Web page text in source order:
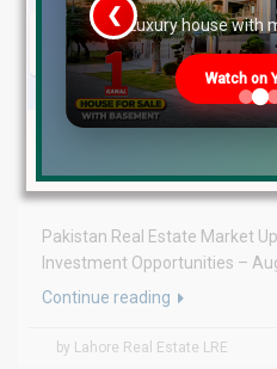
Latest DHA File Rates &
Pakistan Real Estate Market
Investment Opportunities –
Continue reading
by Lahore Real Estate LRE
Luxury house with
Watch on
❮